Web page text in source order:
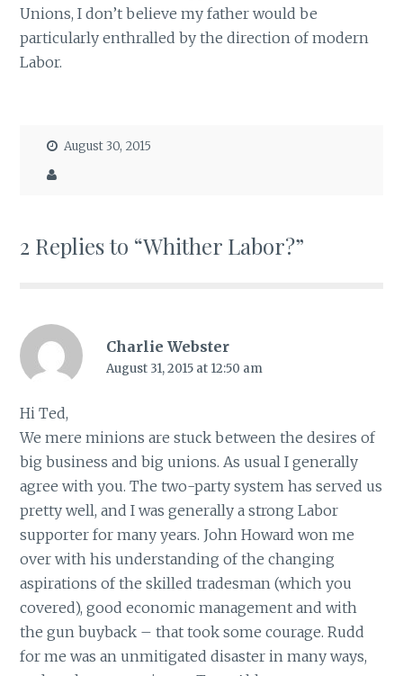
Unions, I don’t believe my father would be
particularly enthralled by the direction of modern
Labor.
August 30, 2015
2 Replies to “Whither Labor?”
Charlie Webster
August 31, 2015 at 12:50 am
Hi Ted,
We mere minions are stuck between the desires of
big business and big unions. As usual I generally
agree with you. The two-party system has served us
pretty well, and I was generally a strong Labor
supporter for many years. John Howard won me
over with his understanding of the changing
aspirations of the skilled tradesman (which you
covered), good economic management and with
the gun buyback – that took some courage. Rudd
for me was an unmitigated disaster in many ways,